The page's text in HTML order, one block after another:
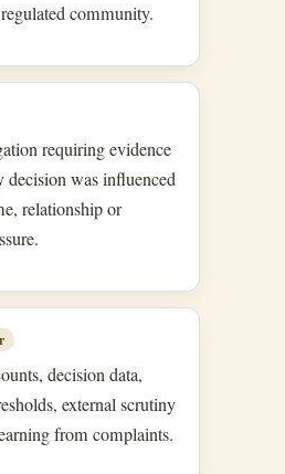
community.
requiring evidence
decision was influenced
relationship or
decision data,
external scrutiny
from complaints.